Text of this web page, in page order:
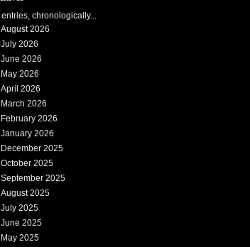
chronologically...
August 2026
July 2026
June 2026
May 2026
April 2026
March 2026
February 2026
January 2026
December 2025
October 2025
September 2025
August 2025
July 2025
June 2025
May 2025